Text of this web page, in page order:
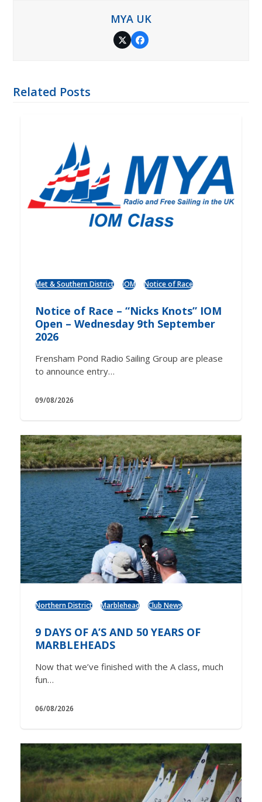
MYA UK
TwitterFacebook
Related Posts
Met & Southern District IOM Notice of Race
Notice of Race – “Nicks Knots” IOM
Open – Wednesday 9th September
2026
Frensham Pond Radio Sailing Group are please
to announce entry…
09/08/2026
Northern District Marblehead Club News
9 DAYS OF A’S AND 50 YEARS OF
MARBLEHEADS
Now that we’ve finished with the A class, much
fun…
06/08/2026